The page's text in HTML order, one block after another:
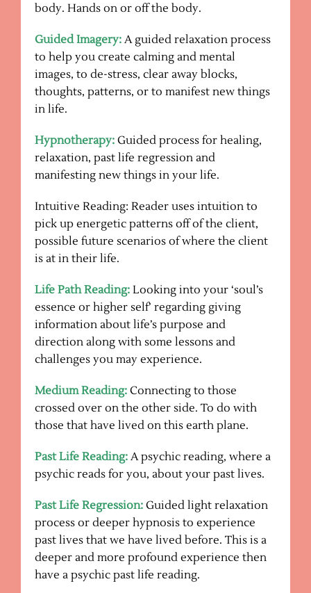
body. Hands on or off the body.
Guided Imagery: A guided relaxation process
to help you create calming and mental
images, to de-stress, clear away blocks,
thoughts, patterns, or to manifest new things
in life.
Hypnotherapy: Guided process for healing,
relaxation, past life regression and
manifesting new things in your life.
Intuitive Reading: Reader uses intuition to
pick up energetic patterns off of the client,
possible future scenarios of where the client
is at in their life.
Life Path Reading: Looking into your ‘soul’s
essence or higher self’ regarding giving
information about life’s purpose and
direction along with some lessons and
challenges you may experience.
Medium Reading: Connecting to those
crossed over on the other side. To do with
those that have lived on this earth plane.
Past Life Reading: A psychic reading, where a
psychic reads for you, about your past lives.
Past Life Regression: Guided light relaxation
process or deeper hypnosis to experience
past lives that we have lived before. This is a
deeper and more profound experience then
have a psychic past life reading.